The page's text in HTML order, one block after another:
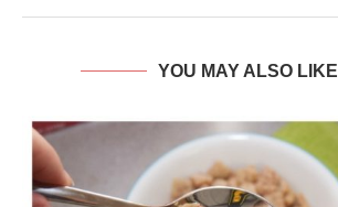
YOU MAY ALSO LIKE